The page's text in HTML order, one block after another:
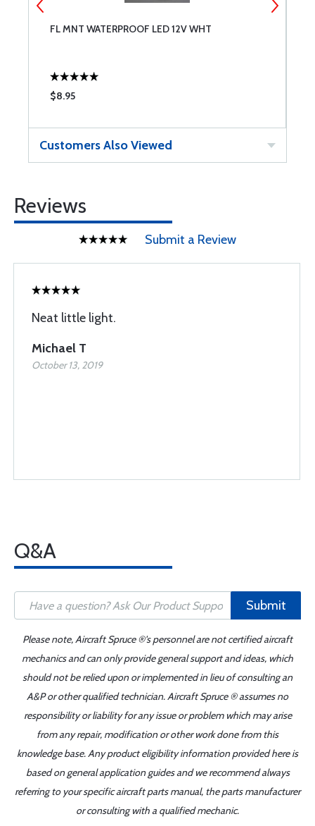
FL MNT WATERPROOF LED 12V WHT
$8.95
Customers Also Viewed
Reviews
Submit a Review
Neat little light.
Michael T
October 13, 2019
Q&A
Submit
Please note, Aircraft Spruce ®'s personnel are not certified aircraft
mechanics and can only provide general support and ideas, which
should not be relied upon or implemented in lieu of consulting an
A&P or other qualified technician. Aircraft Spruce ® assumes no
responsibility or liability for any issue or problem which may arise
from any repair, modification or other work done from this
knowledge base. Any product eligibility information provided here is
based on general application guides and we recommend always
referring to your specific aircraft parts manual, the parts manufacturer
or consulting with a qualified mechanic.